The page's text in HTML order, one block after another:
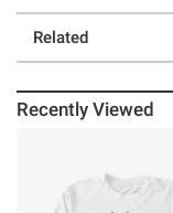
Related
Recently Viewed